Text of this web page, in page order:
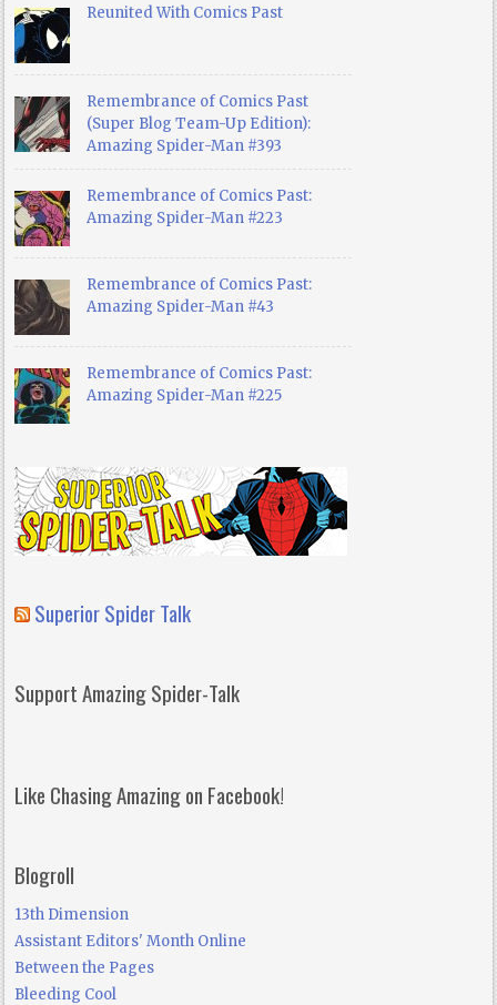
Reunited With Comics Past
Remembrance of Comics Past
(Super Blog Team-Up Edition):
Amazing Spider-Man #393
Remembrance of Comics Past:
Amazing Spider-Man #223
Remembrance of Comics Past:
Amazing Spider-Man #43
Remembrance of Comics Past:
Amazing Spider-Man #225
Superior Spider Talk
Support Amazing Spider-Talk
Like Chasing Amazing on Facebook!
Blogroll
13th Dimension
Assistant Editors' Month Online
Between the Pages
Bleeding Cool